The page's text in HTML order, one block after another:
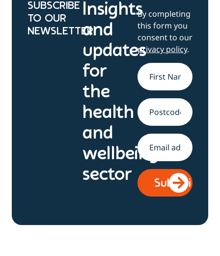
SUBSCRIBE
TO OUR
NEWSLETTER
Insights
and
updates
for
the
health
and
wellbeing
sector
By completing
this form you
consent to our
privacy policy.
Name*
Address
Email *